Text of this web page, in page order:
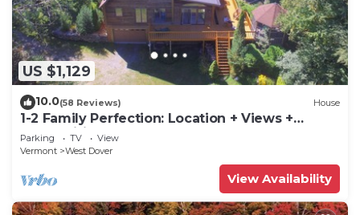
US $1,129
10.0(58 Reviews) House
1-2 Family Perfection: Location + Views +
Ammenities = Value
Parking TV
View
Vermont
West Dover
View Availability